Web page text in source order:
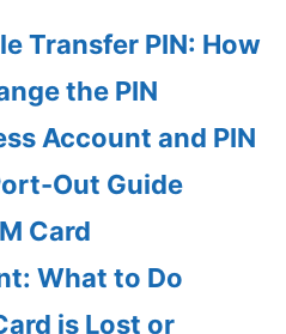
Transfer PIN: How
the PIN
Account and PIN
Out Guide
Card
What to Do
is Lost or